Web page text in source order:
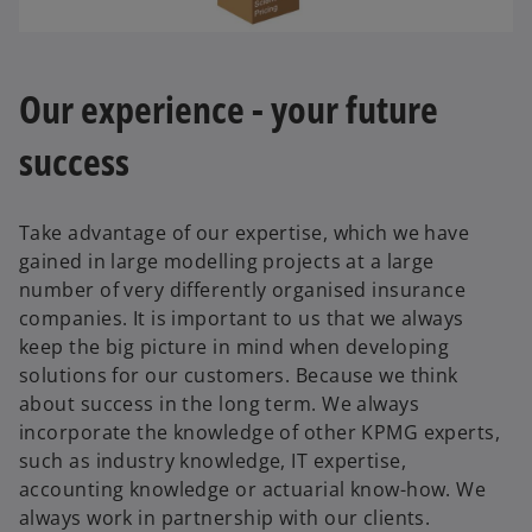
Our experience - your future
success
Take advantage of our expertise, which we have
gained in large modelling projects at a large
number of very differently organised insurance
companies. It is important to us that we always
keep the big picture in mind when developing
solutions for our customers. Because we think
about success in the long term. We always
incorporate the knowledge of other KPMG experts,
such as industry knowledge, IT expertise,
accounting knowledge or actuarial know-how. We
always work in partnership with our clients.
p